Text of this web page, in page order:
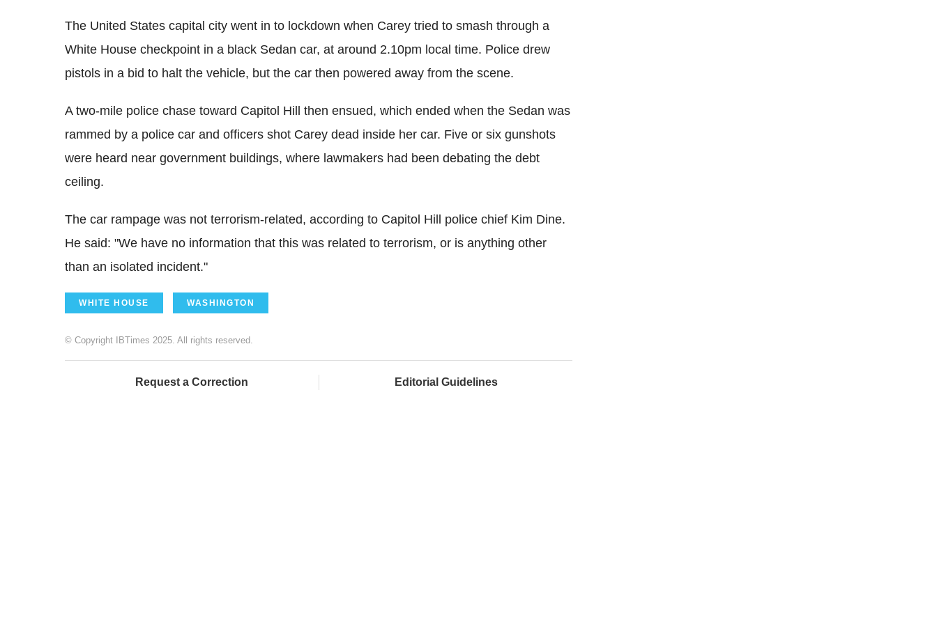
The United States capital city went in to lockdown when Carey tried to smash through a
White House checkpoint in a black Sedan car, at around 2.10pm local time. Police drew
pistols in a bid to halt the vehicle, but the car then powered away from the scene.
A two-mile police chase toward Capitol Hill then ensued, which ended when the Sedan was
rammed by a police car and officers shot Carey dead inside her car. Five or six gunshots
were heard near government buildings, where lawmakers had been debating the debt
ceiling.
The car rampage was not terrorism-related, according to Capitol Hill police chief Kim Dine.
He said: "We have no information that this was related to terrorism, or is anything other
than an isolated incident."
WHITE HOUSE WASHINGTON
© Copyright IBTimes 2025. All rights reserved.
Request a Correction Editorial Guidelines